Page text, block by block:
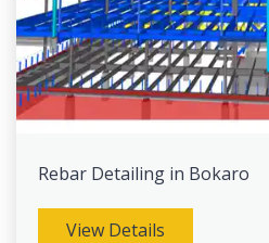
Rebar Detailing in Bokaro
View Details